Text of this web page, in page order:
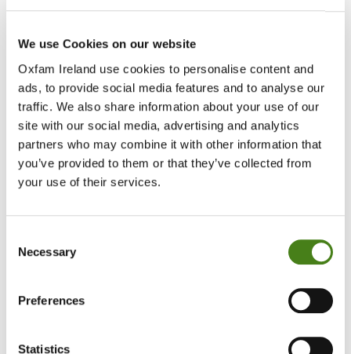
We use Cookies on our website
Oxfam Ireland use cookies to personalise content and
ads, to provide social media features and to analyse our
traffic. We also share information about your use of our
site with our social media, advertising and analytics
partners who may combine it with other information that
you’ve provided to them or that they’ve collected from
your use of their services.
Selection
Necessary
Preferences
Statistics
Up to 2 million people at risk
Oxfam warns that up to 2 million people - many already struggling
to meet basic needs - could be affected as efforts to contain the
outbreak disrupt daily life, livelihoods and access to essential
Recent global aid cuts have further weakened response capacity in
the DRC, leaving local health systems and humanitarian partners
shortages of life-saving medicines, and a sharp decline in essential
health and disease surveillance services.
Oxfam’s teams, already present in affected areas, are drawing on
including in 2018 - to